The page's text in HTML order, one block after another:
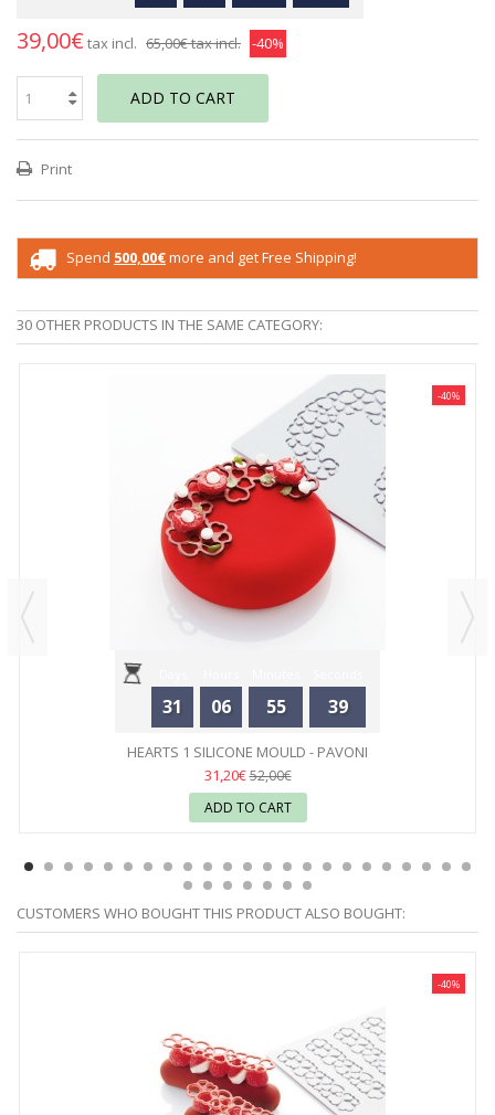
39,00€ tax incl. 65,00€tax incl. -40%
ADD TO CART
Print
Spend 500,00€more and get Free Shipping!
30 OTHER PRODUCTS IN THE SAME CATEGORY:
31 06 55 39
-40%
HEARTS 1 SILICONE MOULD - PAVONI
31,20€52,00€
ADD TO CART
CUSTOMERS WHO BOUGHT THIS PRODUCT ALSO BOUGHT:
-40%